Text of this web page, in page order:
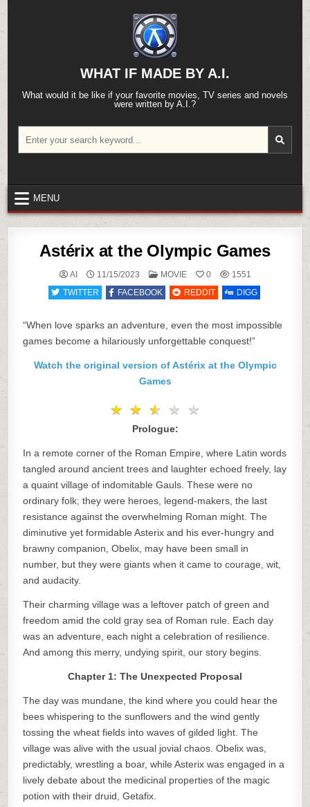
content
WHAT IF MADE BY A.I.
What would it be like if your favorite movies, TV series and novels
were written by A.I.?
for:
MENU
Astérix at the Olympic Games
AI 11/15/2023
POSTED
MOVIE 0
1551
TWITTER
FACEBOOK REDDIT DIGG
“When love sparks an adventure, even the most impossible
games become a hilariously unforgettable conquest!”
Watch the original version of Astérix at the Olympic
Games
★ ★ ★ ★ ★
★ ★ ★ ★ ★
Prologue:
In a remote corner of the Roman Empire, where Latin words
tangled around ancient trees and laughter echoed freely, lay
a quaint village of indomitable Gauls. These were no
ordinary folk; they were heroes, legend-makers, the last
resistance against the overwhelming Roman might. The
diminutive yet formidable Asterix and his ever-hungry and
brawny companion, Obelix, may have been small in
number, but they were giants when it came to courage, wit,
and audacity.
Their charming village was a leftover patch of green and
freedom amid the cold gray sea of Roman rule. Each day
was an adventure, each night a celebration of resilience.
And among this merry, undying spirit, our story begins.
Chapter 1: The Unexpected Proposal
The day was mundane, the kind where you could hear the
bees whispering to the sunflowers and the wind gently
tossing the wheat fields into waves of gilded light. The
village was alive with the usual jovial chaos. Obelix was,
predictably, wrestling a boar, while Asterix was engaged in a
lively debate about the medicinal properties of the magic
potion with their druid, Getafix.